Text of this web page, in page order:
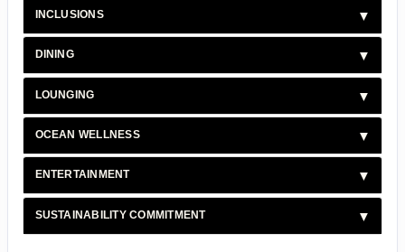
INCLUSIONS
DINING
LOUNGING
OCEAN WELLNESS
ENTERTAINMENT
SUSTAINABILITY COMMITMENT